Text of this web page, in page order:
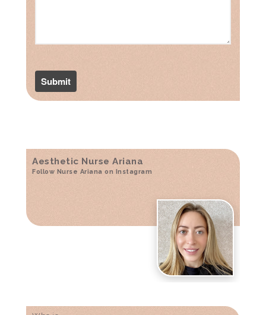
Aesthetic Nurse Ariana
Follow Nurse Ariana on Instagram